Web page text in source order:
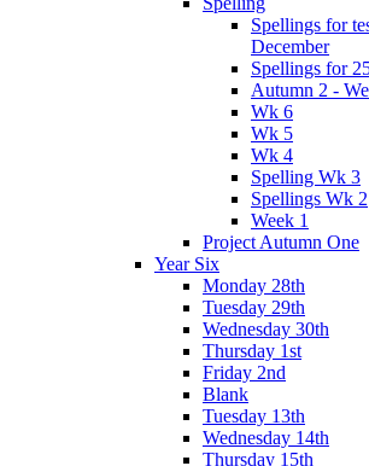
Spellings for
December
Spellings for
Autumn 2 -
Wk 6
Wk 5
Wk 4
Spelling Wk 3
Spellings Wk 2
Week 1
Project Autumn One
Year Six
Monday 28th
Tuesday 29th
Wednesday 30th
Thursday 1st
Friday 2nd
Blank
Tuesday 13th
Wednesday 14th
Thursday 15th